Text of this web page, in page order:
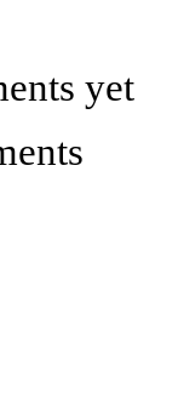
yet